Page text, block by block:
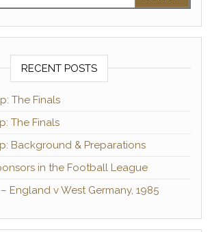
RECENT POSTS
The Finals
The Finals
Background & Preparations
in the Football League
England v West Germany, 1985